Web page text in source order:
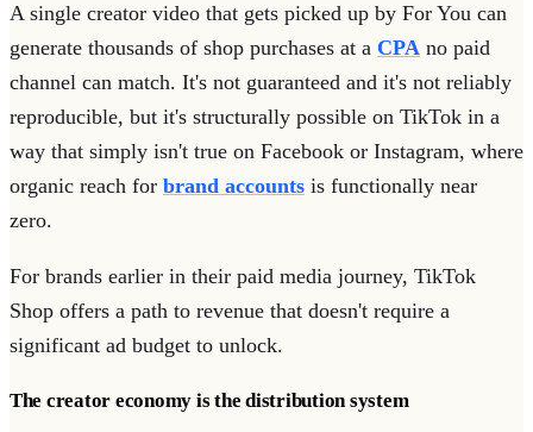
A single creator video that gets picked up by For You can
generate thousands of shop purchases at a CPA no paid
channel can match. It's not guaranteed and it's not reliably
reproducible, but it's structurally possible on TikTok in a
way that simply isn't true on Facebook or Instagram, where
organic reach for brand accounts is functionally near
zero.
For brands earlier in their paid media journey, TikTok
Shop offers a path to revenue that doesn't require a
significant ad budget to unlock.
The creator economy is the distribution system